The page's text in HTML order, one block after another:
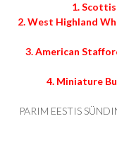
1.
2. West Highland
3. American
4. Miniature
PARIM EESTIS